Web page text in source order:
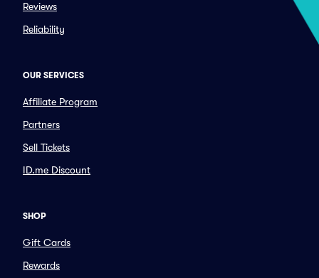
Reviews
Reliability
OUR SERVICES
Affiliate Program
Partners
Sell Tickets
ID.me Discount
SHOP
Gift Cards
Rewards